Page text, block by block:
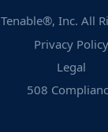
Tenable®, Inc. All
Privacy Policy
Legal
508